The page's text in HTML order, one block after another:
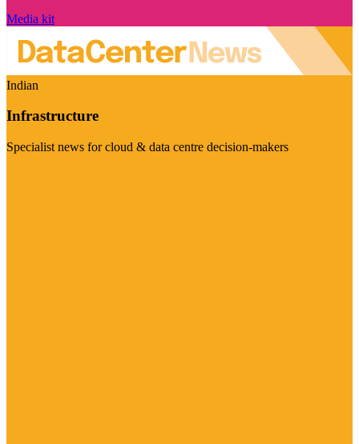
Media kit
Indian
Infrastructure
Specialist news for cloud & data centre decision-makers